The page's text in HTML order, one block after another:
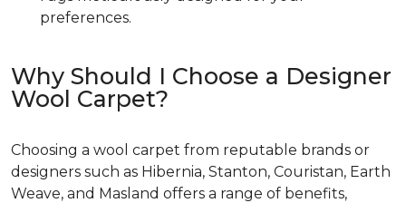
preferences.
Why Should I Choose a Designer
Wool Carpet?
Choosing a wool carpet from reputable brands or
designers such as Hibernia, Stanton, Couristan, Earth
Weave, and Masland offers a range of benefits,